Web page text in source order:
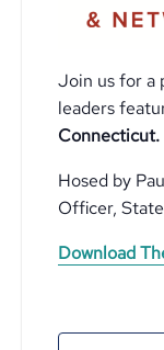
Join us for a
leaders
Connecticut.
Hosed by
Officer,
Download